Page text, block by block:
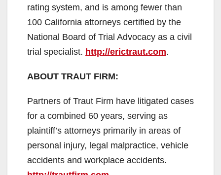
rating system, and is among fewer than
100 California attorneys certified by the
National Board of Trial Advocacy as a civil
trial specialist. http://erictraut.com.
ABOUT TRAUT FIRM:
Partners of Traut Firm have litigated cases
for a combined 60 years, serving as
plaintiff’s attorneys primarily in areas of
personal injury, legal malpractice, vehicle
accidents and workplace accidents.